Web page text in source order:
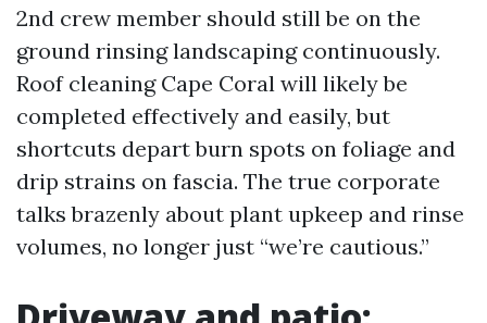
2nd crew member should still be on the
ground rinsing landscaping continuously.
Roof cleaning Cape Coral will likely be
completed effectively and easily, but
shortcuts depart burn spots on foliage and
drip strains on fascia. The true corporate
talks brazenly about plant upkeep and rinse
volumes, no longer just “we’re cautious.”